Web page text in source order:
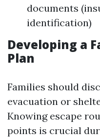
documents
identification)
Developing a
Plan
Families should
evacuation or
Knowing escape
points is crucial